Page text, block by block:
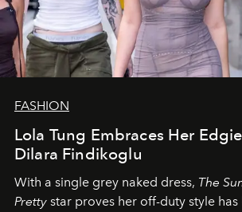
FASHION
Lola Tung Embraces Her
Dilara Findikoglu
With a single grey naked dress, The
Pretty star proves her off-duty style